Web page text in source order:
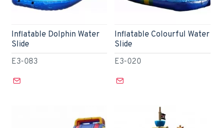
E3-083
Inflatable Dolphin Water
Slide
E3-020
Inflatable Colourful Water
Slide